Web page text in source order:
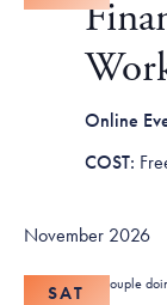
Online
November 2026
SAT